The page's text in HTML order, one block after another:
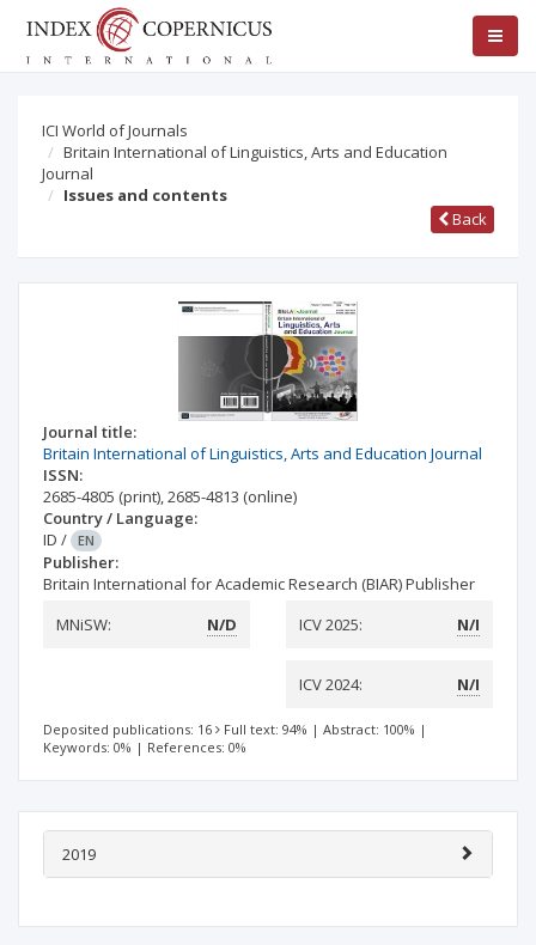
ICI World of Journals
Britain International of Linguistics, Arts and Education
Journal
Issues and contents
Back
Journal title:
Britain International of Linguistics, Arts and Education Journal
ISSN:
2685-4805 (print),2685-4813 (online)
Country / Language:
ID / EN
Publisher:
Britain International for Academic Research (BIAR) Publisher
MNiSW:
N/D ICV 2025: N/I
ICV 2024: N/I
Deposited publications: 16 Full text: 94% | Abstract: 100% |
Keywords: 0% | References: 0%
2019